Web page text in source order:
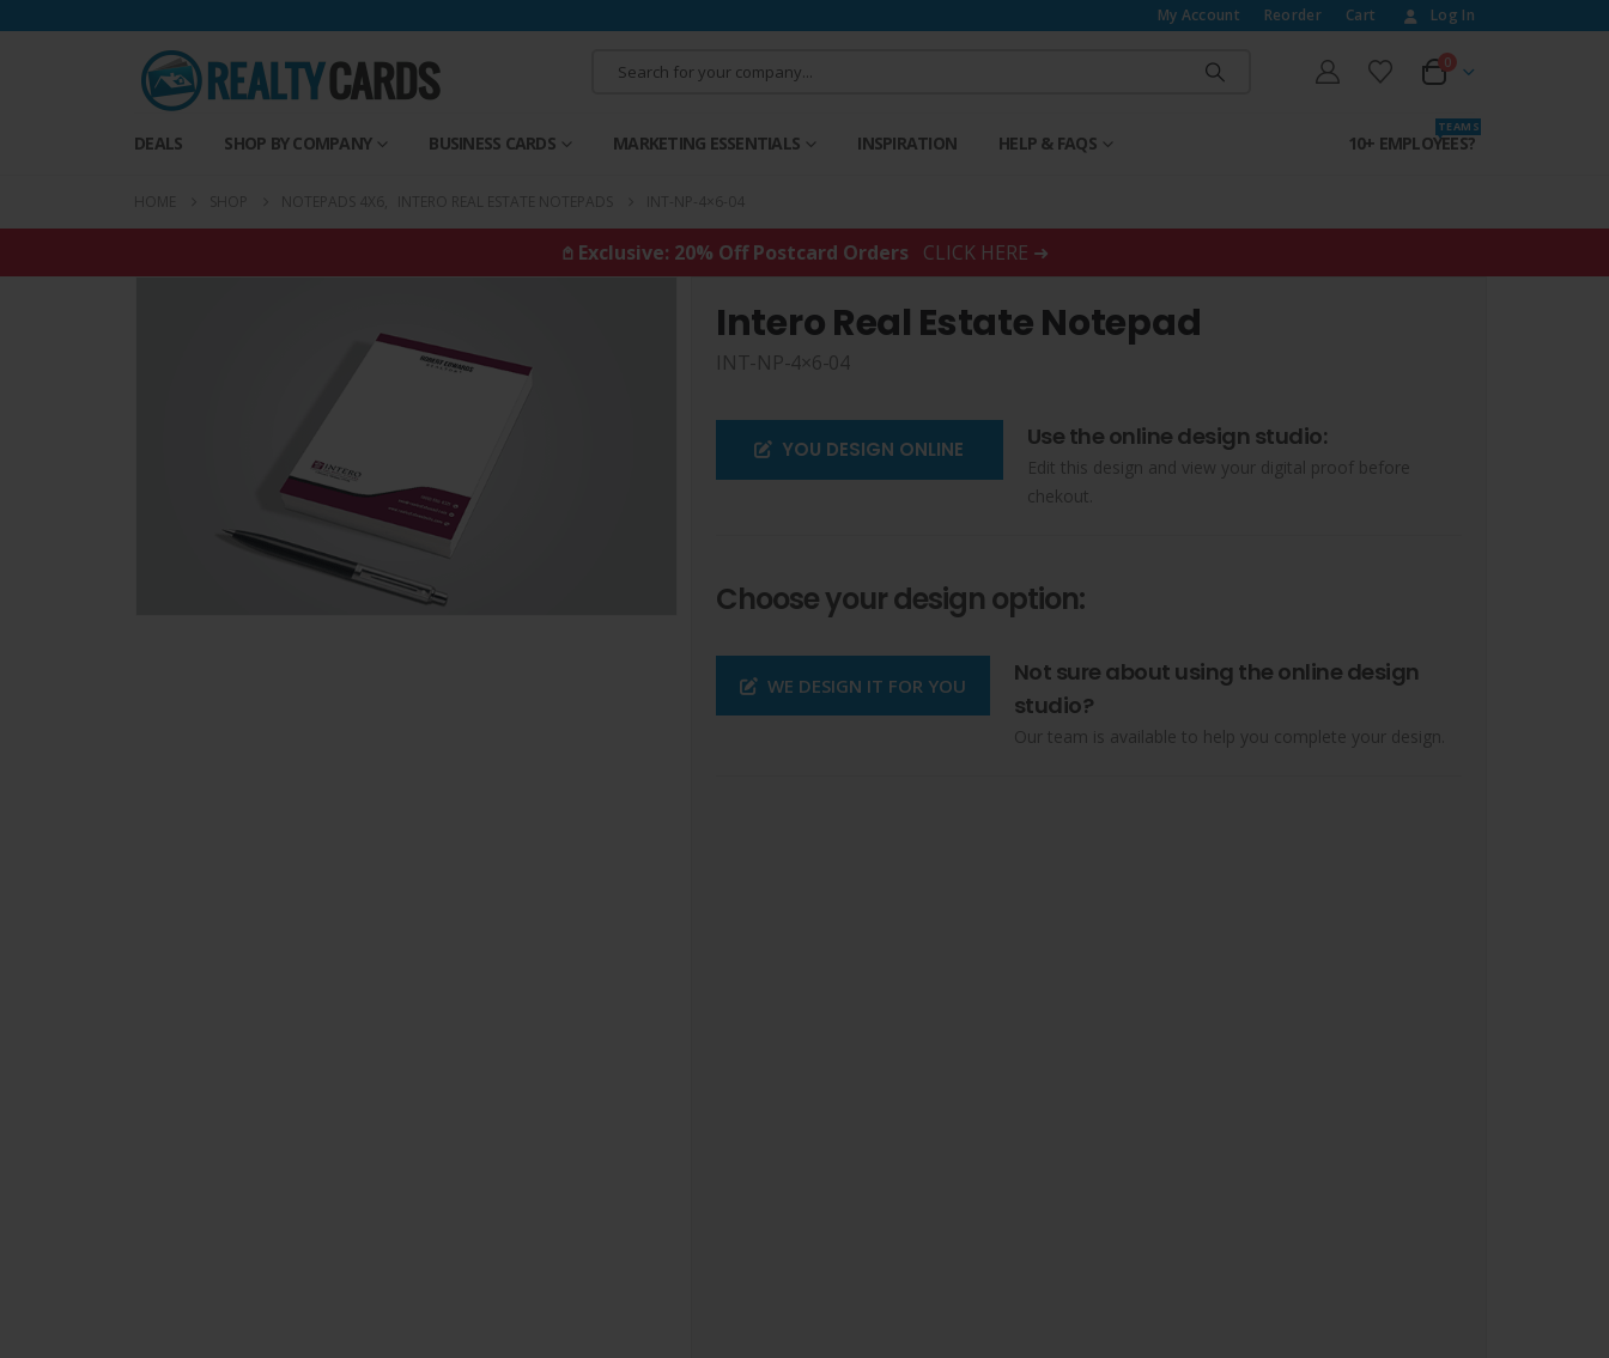
My Account Reorder Cart Log In
0
DEALS SHOP BY COMPANY BUSINESS CARDS MARKETING ESSENTIALS INSPIRATION HELP & FAQS 10+ EMPLOYEES?
T E A M S
𖤘 Exclusive: 20% Off Postcard Orders CLICK HERE ➜
Intero Real Estate Notepad
INT-NP-4×6-04
YOU DESIGN ONLINE Use the online design studio:
Edit this design and view your digital proof before
chekout.
Choose your design option:
WE DESIGN IT FOR YOU
Not sure about using the online design
studio?
Our team is available to help you complete your design.